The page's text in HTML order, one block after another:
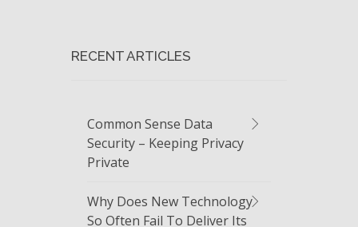
RECENT ARTICLES
Common Sense Data
Security – Keeping Privacy
Private
Why Does New Technology
So Often Fail To Deliver Its